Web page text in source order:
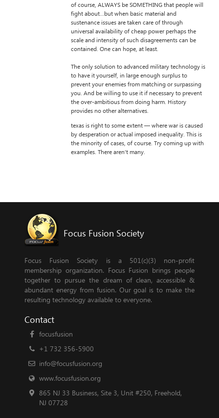
of course, ALWAYS be SOMETHING that people will
fight about…but when basic material and
sustenance issues are taken care of through
universal availability of cheap power perhaps the
scale and intensity of such disagreements can be
contained. One can hope, at least.
The only solution to advanced military technology is
to have it yourself, in large enough surplus to
prevent your enemies from matching or surpassing
you. And be willing to use it if necessary to prevent
the over-ambitious from doing harm. History
provides no other alternatives.
texas is right to some extent — where war is caused
by desperation or actual imposed inequality. This is
the minority of cases, of course. Try coming up with
examples. There aren’t many.
Focus Fusion Society
Focus Fusion Society is a 501(c)(3) non-profit
membership organization. Focus Fusion brings people
together to pursue the dream of clean, accessible &
abundant energy from fusion. Our goal is to make the
resulting technology available to everyone.
Contact
focusfusion
+1 732 356-5900
info@focusfusion.org
www.focusfusion.org
865 NJ 33 Business, Site 3, Unit #250, Freehold,
NJ 07728